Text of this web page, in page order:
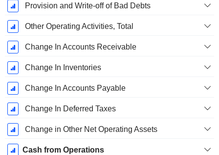
Provision and Write-off of Bad Debts
Other Operating Activities, Total
Change In Accounts Receivable
Change In Inventories
Change In Accounts Payable
Change In Deferred Taxes
Change in Other Net Operating Assets
Cash from Operations